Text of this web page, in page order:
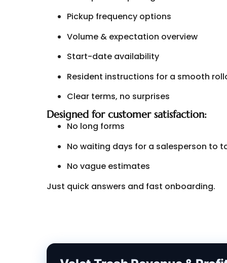
Pickup frequency options
Volume & expectation overview
Start-date availability
Resident instructions for a smooth
Clear terms, no surprises
Designed for customer satisfaction:
No long forms
No waiting days for a salesperson to
No vague estimates
Just quick answers and fast onboarding.